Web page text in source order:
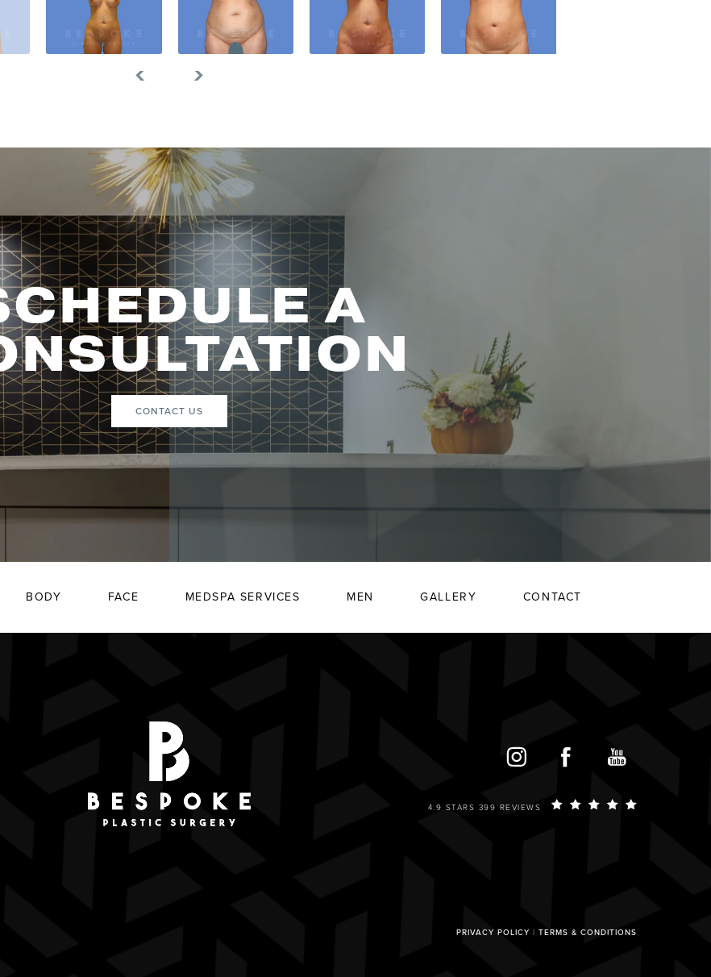
A
CONTACT US
BODY FACE MEDSPA SERVICES MEN CONTACT
GALLERY
4.9 STARS 399 REVIEWS
PRIVACY POLICY TERMS & CONDITIONS